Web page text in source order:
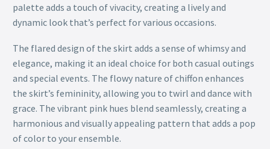
palette adds a touch of vivacity, creating a lively and
dynamic look that’s perfect for various occasions.
The flared design of the skirt adds a sense of whimsy and
elegance, making it an ideal choice for both casual outings
and special events. The flowy nature of chiffon enhances
the skirt’s femininity, allowing you to twirl and dance with
grace. The vibrant pink hues blend seamlessly, creating a
harmonious and visually appealing pattern that adds a pop
of color to your ensemble.